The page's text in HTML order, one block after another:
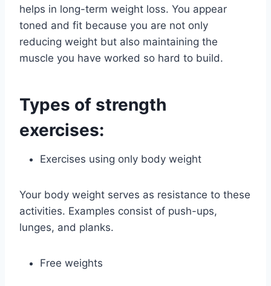
helps in long-term weight loss. You appear
toned and fit because you are not only
reducing weight but also maintaining the
muscle you have worked so hard to build.
Types of strength
exercises:
Exercises using only body weight
Your body weight serves as resistance to these
activities. Examples consist of push-ups,
lunges, and planks.
Free weights